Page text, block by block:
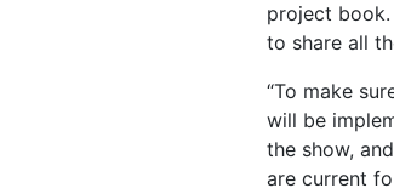
project
to share all
“To make
will be
the show,
are current